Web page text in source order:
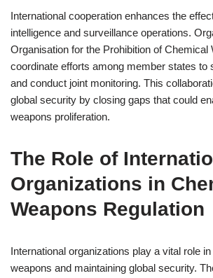
International cooperation enhances the
intelligence and surveillance operations.
Organisation for the Prohibition of Chemical
coordinate efforts among member states to
and conduct joint monitoring. This
global security by closing gaps that could
weapons proliferation.
The Role of
Organizations in
Weapons Regulation
International organizations play a vital role
weapons and maintaining global security.